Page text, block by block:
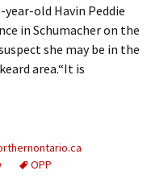
old Havin Peddie
in Schumacher on the
she may be in the
area.“It is
OPP